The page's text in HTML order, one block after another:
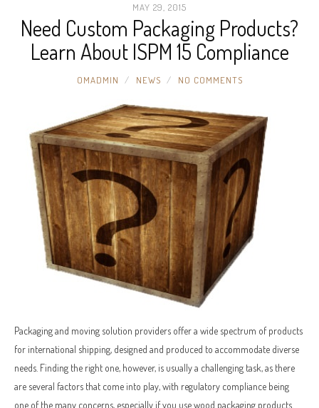
MAY 29, 2015
Need Custom Packaging Products?
Learn About ISPM 15 Compliance
OMADMIN NEWS NO COMMENTS
Packaging and moving solution providers offer a wide spectrum of products
for international shipping, designed and produced to accommodate diverse
needs. Finding the right one, however, is usually a challenging task, as there
are several factors that come into play, with regulatory compliance being
one of the many concerns, especially if you use wood packaging products.